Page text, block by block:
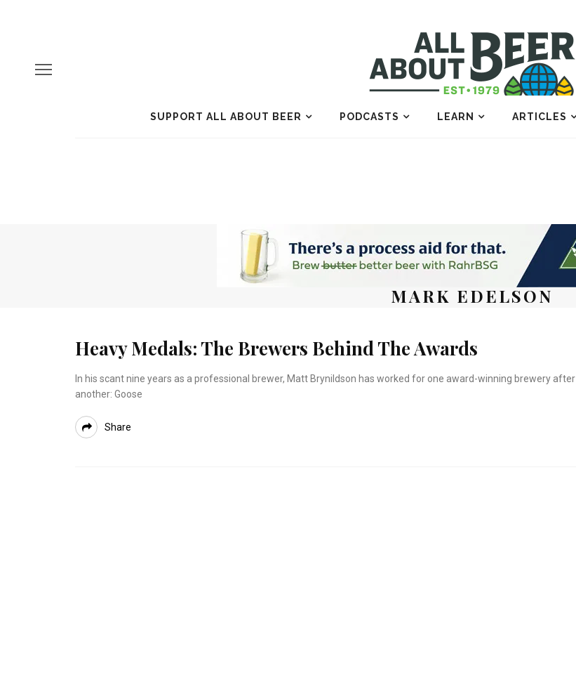
SUPPORT ALL ABOUT BEER PODCASTS LEARN ARTICLES
MARK EDELSON
Heavy Medals: The Brewers Behind The Awards
In his scant nine years as a professional brewer, Matt Brynildson has worked for one award-winning brewery after
another: Goose
Share